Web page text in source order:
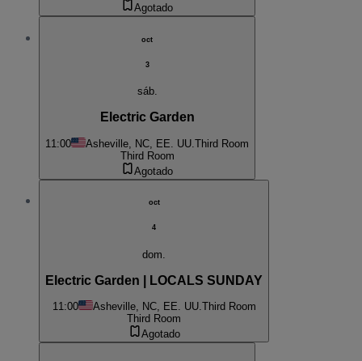
Agotado
oct
3
sáb.
Electric Garden
11:00 Asheville, NC, EE. UU. Third Room
Third Room
Agotado
oct
4
dom.
Electric Garden | LOCALS SUNDAY
11:00 Asheville, NC, EE. UU.Third Room
Third Room
Agotado